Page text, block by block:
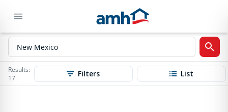
Results:
17
Filters List